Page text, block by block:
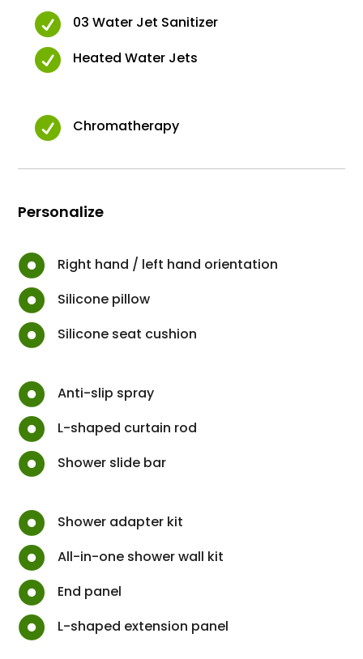
 03 Water Jet Sanitizer
 Heated Water Jets
 Chromatherapy
Personalize
 Right hand / left hand orientation
 Silicone pillow
 Silicone seat cushion
 Anti-slip spray
 L-shaped curtain rod
 Shower slide bar
 Shower adapter kit
 All-in-one shower wall kit
 End panel
 L-shaped extension panel